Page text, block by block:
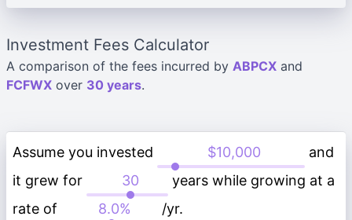
Investment Fees Calculator
A comparison of the fees incurred by ABPCX and
FCFWX over 30 years.
Assume you invested
and
it grew for
years while growing at a
rate of
/yr.